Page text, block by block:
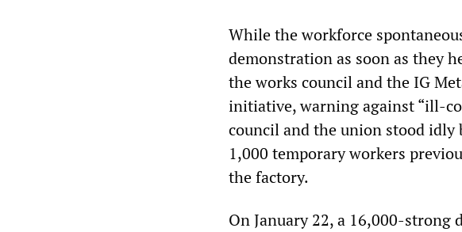
While the workforce
demonstration as soon as they
the works council and the IG
initiative, warning against “ill-
council and the union stood idly
1,000 temporary workers
the factory.
On January 22, a 16,000-